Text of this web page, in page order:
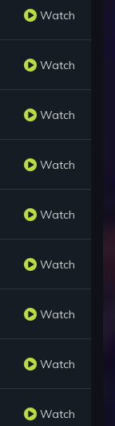
Watch
Watch
Watch
Watch
Watch
Watch
Watch
Watch
Watch